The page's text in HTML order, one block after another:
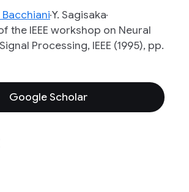
BacchianiY. Sagisaka
the IEEE workshop on Neural
Processing, IEEE (1995), pp.
Google Scholar